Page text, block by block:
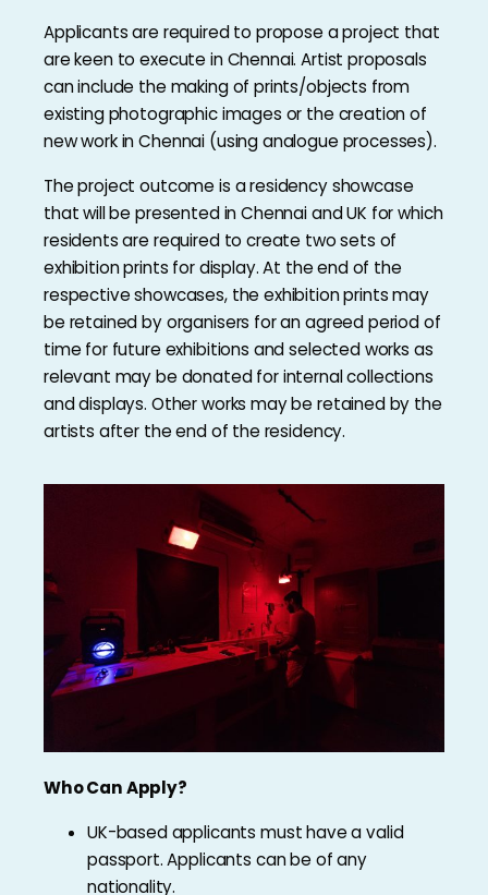
Applicants are required to propose a project that
are keen to execute in Chennai. Artist proposals
can include the making of prints/objects from
existing photographic images or the creation of
new work in Chennai (using analogue processes).
The project outcome is a residency showcase
that will be presented in Chennai and UK for which
residents are required to create two sets of
exhibition prints for display. At the end of the
respective showcases, the exhibition prints may
be retained by organisers for an agreed period of
time for future exhibitions and selected works as
relevant may be donated for internal collections
and displays. Other works may be retained by the
artists after the end of the residency.
Who Can Apply?
UK-based applicants must have a valid
passport. Applicants can be of any
nationality.